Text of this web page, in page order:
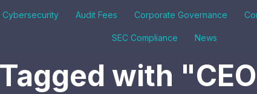
Cybersecurity Audit Fees Corporate Governance
SEC Compliance News
Tagged with